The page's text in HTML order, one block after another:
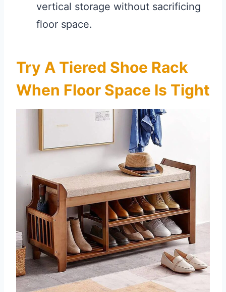
vertical storage without sacrificing
floor space.
Try A Tiered Shoe Rack
When Floor Space Is Tight